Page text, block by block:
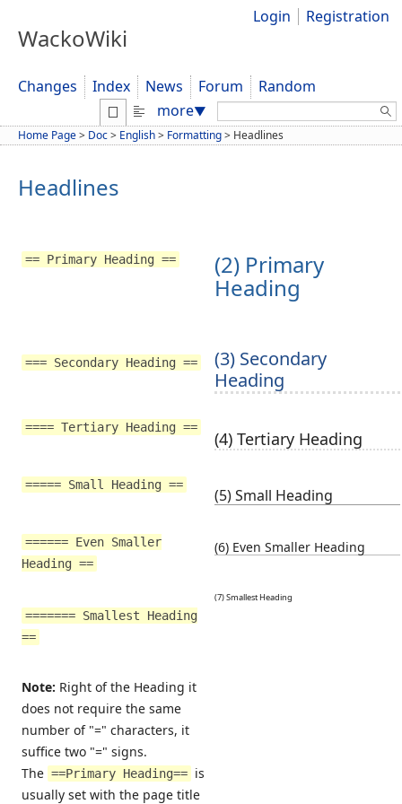
WackoWiki
Login Registration
Changes Index News Forum
Random
more▼ Search:
Home Page> Doc> English> Formatting> Headlines
Headlines
== Primary Heading == (2) Primary
Heading
=== Secondary Heading ==
(3) Secondary
Heading
==== Tertiary Heading ==
(4) Tertiary Heading
===== Small Heading ==
(5) Small Heading
====== Even Smaller
Heading ==
(6) Even Smaller Heading
======= Smallest Heading
==
(7) Smallest Heading
Note: Right of the Heading it
does not require the same
number of "=" characters, it
suffice two "=" signs.
The ==Primary Heading== is
usually set with the page title